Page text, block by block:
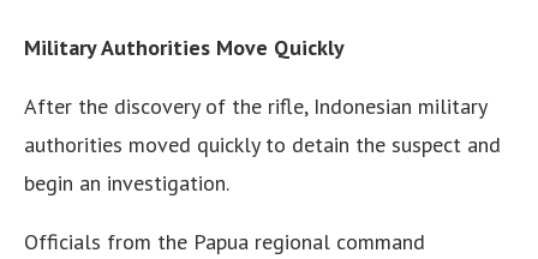
Military Authorities Move Quickly
After the discovery of the rifle, Indonesian military
authorities moved quickly to detain the suspect and
begin an investigation.
Officials from the Papua regional command